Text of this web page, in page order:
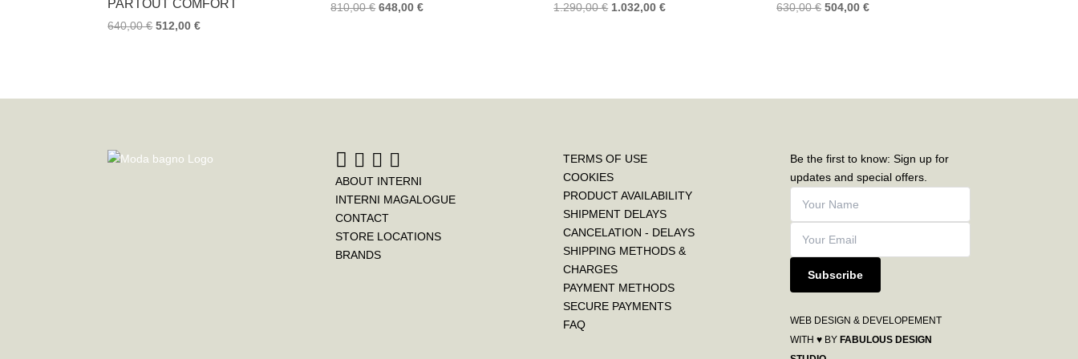
PARTOUT COMFORT
640,00€ 512,00€
810,00€ 648,00€ 1.290,00€ 1.032,00€ 630,00€ 504,00€
ABOUT INTERNI
INTERNI MAGALOGUE
CONTACT
STORE LOCATIONS
BRANDS
TERMS OF USE
COOKIES
PRODUCT AVAILABILITY
SHIPMENT DELAYS
CANCELATION - DELAYS
SHIPPING METHODS &
CHARGES
PAYMENT METHODS
SECURE PAYMENTS
FAQ
Be the first to know: Sign up for
updates and special offers.
Subscribe
WEB DESIGN & DEVELOPEMENT
WITH ♥ BY FABULOUS DESIGN